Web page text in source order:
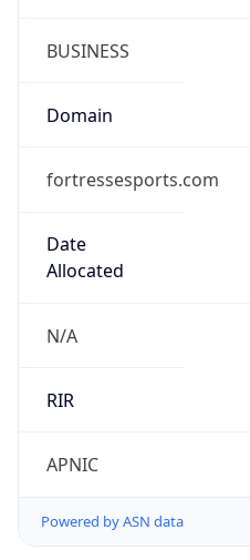
Domain
fortressesports.com
Date
N/A
RIR
APNIC
Powered by ASN data
Company Info